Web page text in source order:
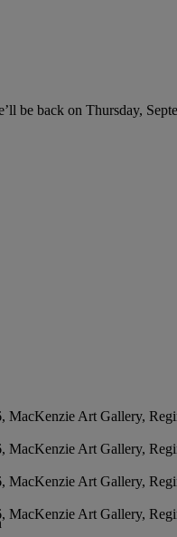
be back on Thursday,
MacKenzie Art Gallery,
MacKenzie Art Gallery,
MacKenzie Art Gallery,
MacKenzie Art Gallery,